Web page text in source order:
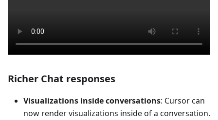
Richer Chat responses
Visualizations inside conversations: Cursor can
now render visualizations inside of a conversation.